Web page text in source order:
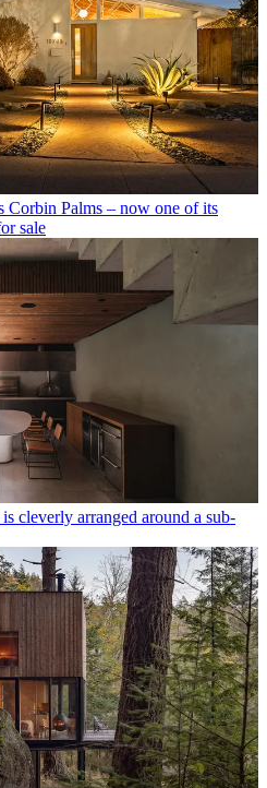
Corbin Palms – now one of its
sale
cleverly arranged around a sub-